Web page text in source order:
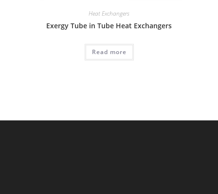
Heat Exchangers
Exergy Tube in Tube Heat Exchangers
Read more